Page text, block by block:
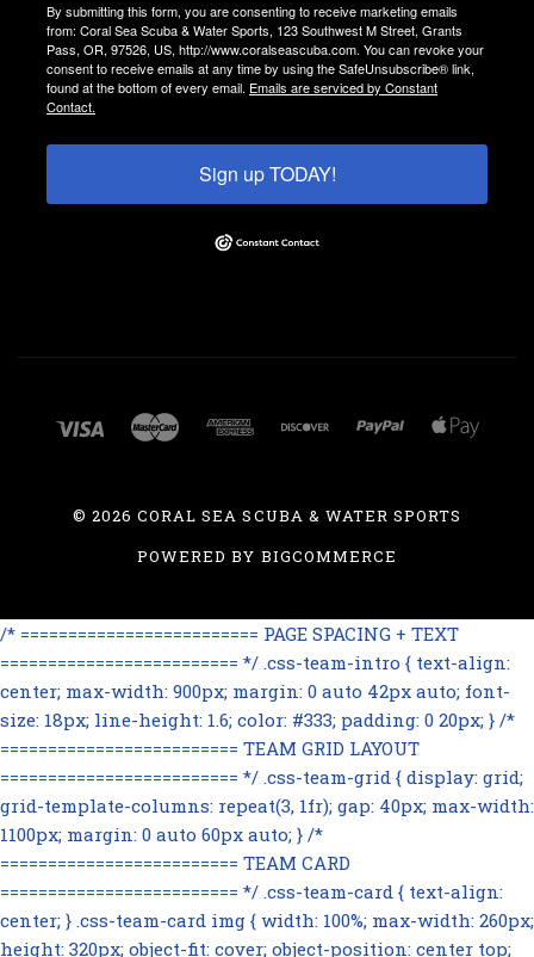
By submitting this form, you are consenting to receive marketing emails
from: Coral Sea Scuba & Water Sports, 123 Southwest M Street, Grants
Pass, OR, 97526, US, http://www.coralseascuba.com. You can revoke your
consent to receive emails at any time by using the SafeUnsubscribe® link,
found at the bottom of every email. Emails are serviced by Constant
Contact.
Sign up TODAY!
©2026 CORAL SEA SCUBA & WATER SPORTS
POWERED BY BIGCOMMERCE
/* ========================= PAGE SPACING + TEXT
========================= */ .css-team-intro { text-align:
center; max-width: 900px; margin: 0 auto 42px auto; font-
size: 18px; line-height: 1.6; color: #333; padding: 0 20px; } /*
========================= TEAM GRID LAYOUT
========================= */ .css-team-grid { display: grid;
grid-template-columns: repeat(3, 1fr); gap: 40px; max-width:
1100px; margin: 0 auto 60px auto; } /*
========================= TEAM CARD
========================= */ .css-team-card { text-align:
center; } .css-team-card img { width: 100%; max-width: 260px;
height: 320px; object-fit: cover; object-position: center top;